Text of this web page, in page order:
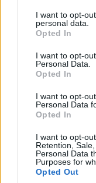
I want to opt-
personal data.
Opted In
I want to opt-
Personal Data.
Opted In
I want to opt-
Personal Data
Opted In
I want to opt-
Retention,
Personal Data
Purposes for
Opted Out
2023, Goulding
feeling of
“I had to try
going on in my
general sense
hearing so